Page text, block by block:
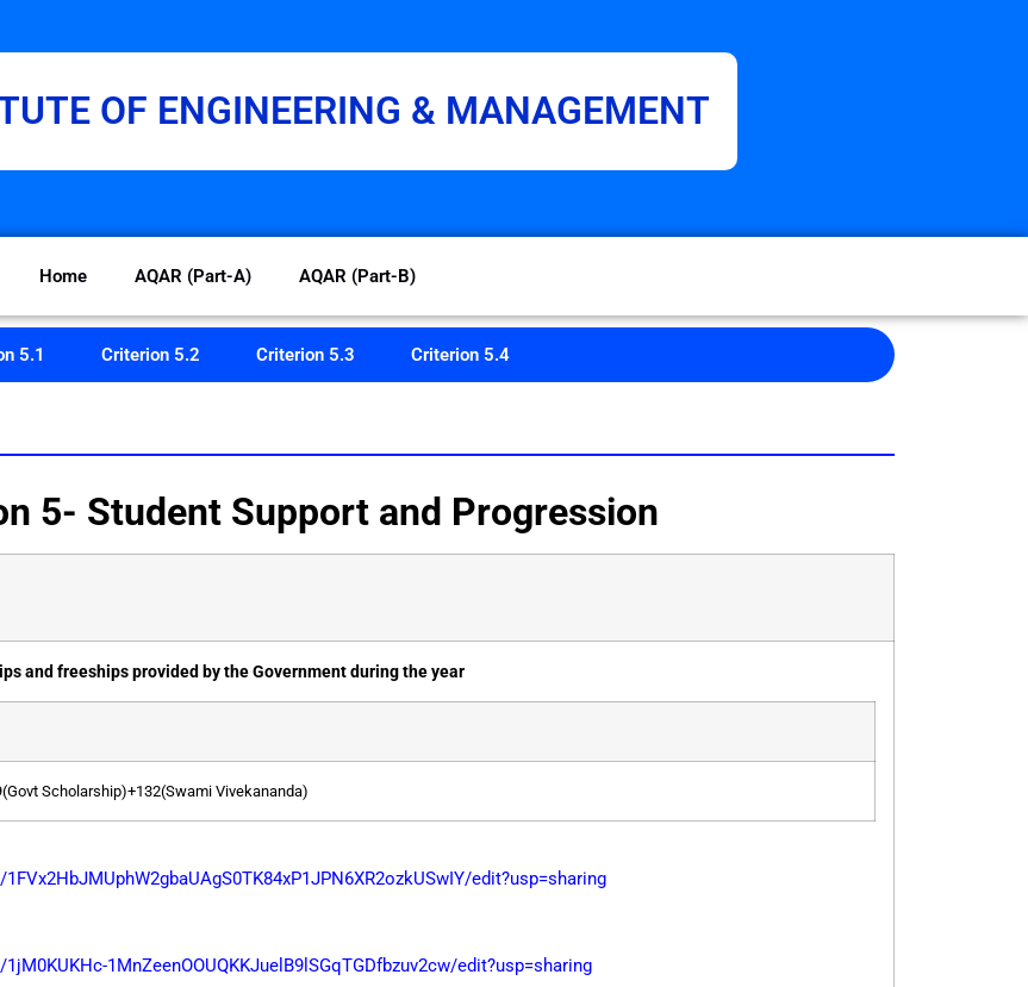
OF ENGINEERING & MANAGEMENT
Home AQAR (Part-A) AQAR (Part-B)
5.1 Criterion 5.2 Criterion 5.3 Criterion 5.4
Student Support and Progression
and freeships provided by the Government during the year
Scholarship)+132(Swami Vivekananda)
edit?usp=sharing
1MnZeenOOUQKKJuelB9lSGqTGDfbzuv2cw/edit?usp=sharing